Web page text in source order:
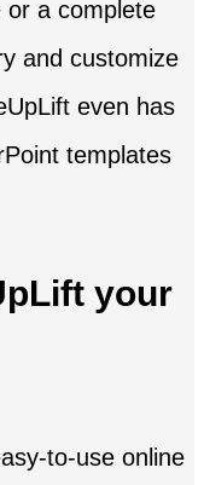
or a complete
and customize
even has
templates
your
to-use online